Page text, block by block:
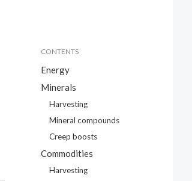
CONTENTS
Energy
Minerals
Harvesting
Mineral compounds
Creep boosts
Commodities
Harvesting